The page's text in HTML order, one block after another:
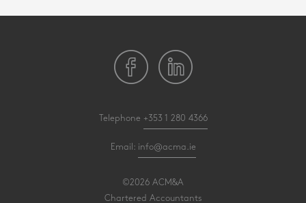
Telephone +353 1 280 4366
Email: info@acma.ie
©2026 ACM&A
Chartered Accountants